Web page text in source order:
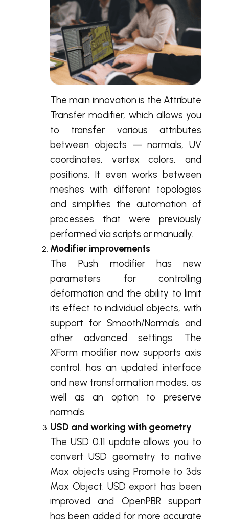
The main innovation is the Attribute
Transfer modifier, which allows you
to transfer various attributes
between objects — normals, UV
coordinates, vertex colors, and
positions. It even works between
meshes with different topologies
and simplifies the automation of
processes that were previously
performed via scripts or manually.
Modifier improvements
The Push modifier has new
parameters for controlling
deformation and the ability to limit
its effect to individual objects, with
support for Smooth/Normals and
other advanced settings. The
XForm modifier now supports axis
control, has an updated interface
and new transformation modes, as
well as an option to preserve
normals.
USD and working with geometry
The USD 0.11 update allows you to
convert USD geometry to native
Max objects using Promote to 3ds
Max Object. USD export has been
improved and OpenPBR support
has been added for more accurate